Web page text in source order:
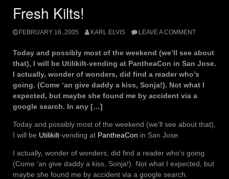
Fresh Kilts!
FEBRUARY 18, 2005 KARL ELVIS LEAVE A COMMENT
Today and possibly most of the weekend (we’ll see about
that), I will be Utilikilt-vending at PantheaCon in San Jose.
I actually, wonder of wonders, did find a reader who’s
going. (Come ‘an give daddy a kiss, Sonja!). Not what I
expected, but maybe she found me by accident via a
google search. In any […]
Today and possibly most of the weekend (we’ll see about that),
I will be Utilikilt-vending at PantheaCon in San Jose.
I actually, wonder of wonders, did find a reader who’s going.
(Come ‘an give daddy a kiss, Sonja!). Not what I expected, but
maybe she found me by accident via a google search.